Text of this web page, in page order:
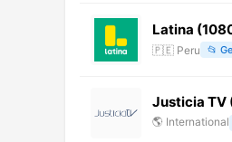
Latina
🇵🇪 Peru 📂
Justicia TV
🌎 International